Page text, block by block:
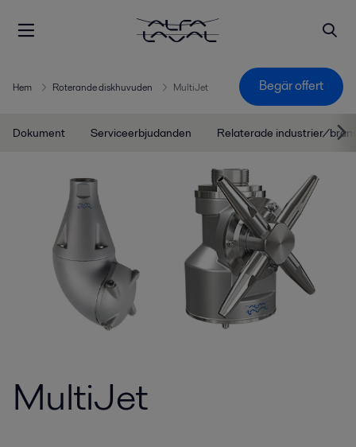
Hem Roterande diskhuvuden MultiJet Begär offert
Dokument Serviceerbjudanden Relaterade industrier/
MultiJet